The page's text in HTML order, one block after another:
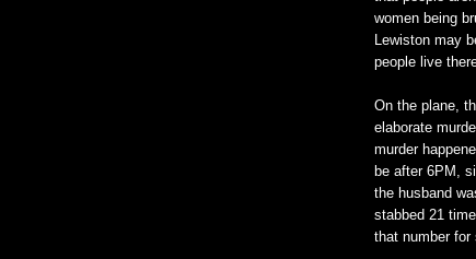
women being
Lewiston may
people live
On the plane,
elaborate
murder
be after 6PM,
the husband
stabbed 21
that number for